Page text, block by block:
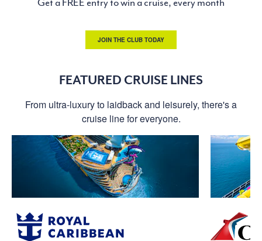
JOIN THE CLUB TODAY
FEATURED CRUISE LINES
From ultra-luxury to laidback and leisurely, there's a
cruise line for everyone.